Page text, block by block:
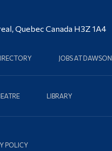
Quebec Canada H3Z 1A4
JOBS AT DAWSON
LIBRARY
POLICY